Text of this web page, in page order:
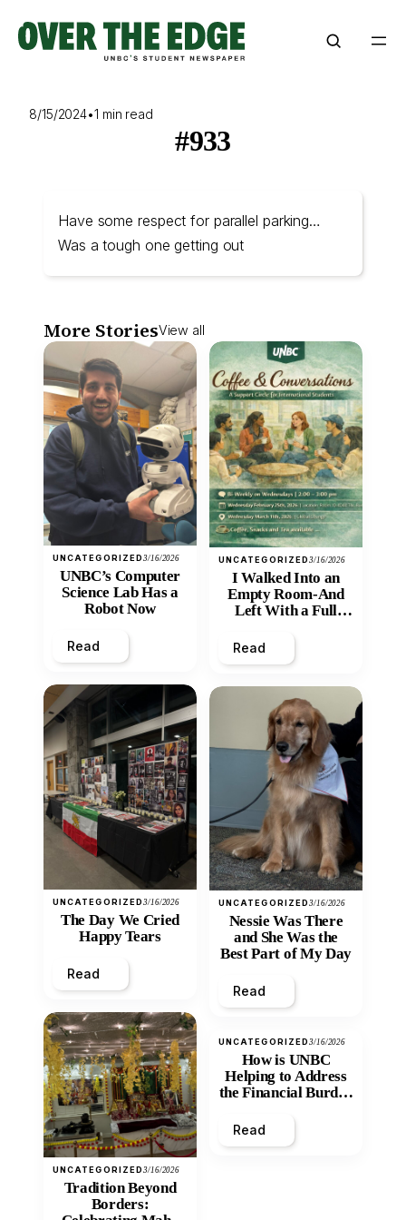
content
8/15/2024•1 min read
#933
Have some respect for parallel parking…
Was a tough one getting out
More StoriesView all
UNCATEGORIZED3/16/2026
UNBC’s Computer
Science Lab Has a
Robot Now
Read
UNCATEGORIZED3/16/2026
The Day We Cried
Happy Tears
Read
UNCATEGORIZED3/16/2026
Tradition Beyond
Borders:
UNCATEGORIZED3/16/2026
I Walked Into an
Empty Room-And
Left With a Full
Read
UNCATEGORIZED3/16/2026
Nessie Was There
and She Was the
Best Part of My Day
Read
UNCATEGORIZED3/16/2026
How is UNBC
Helping to Address
the Financial Burden
Inequity of Post-
Secondary
Read